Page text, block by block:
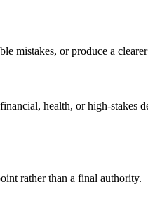
mistakes, or produce a
health, or high-stakes
rather than a final authority.